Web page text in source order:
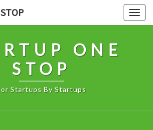
ONE
STOP
Startups By Startups